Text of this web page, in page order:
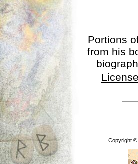
Portions
from his
License
Copyright